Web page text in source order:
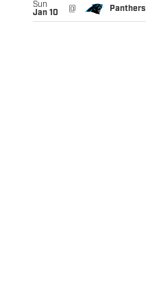
Sun
Jan 10
@ Panthers